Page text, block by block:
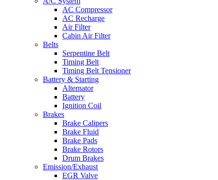
AC Compressor
AC Recharge
Air Filter
Cabin Air Filter
Belts
Serpentine Belt
Timing Belt
Timing Belt Tensioner
Battery & Starting
Alternator
Battery
Ignition Coil
Brakes
Brake Calipers
Brake Fluid
Brake Pads
Brake Rotors
Drum Brakes
Emission/Exhaust
EGR Valve